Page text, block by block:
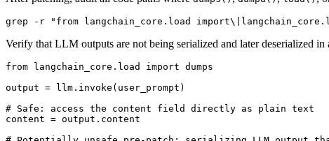
grep -r "from langchain_core.load
Verify that LLM outputs are not being serialized and later deserialized in
from langchain_core.load import dumps
output = llm.invoke(user_prompt)
# Safe: access the content field directly as plain text
content = output.content